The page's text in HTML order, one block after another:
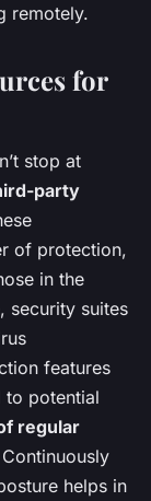
remotely.
for
stop at
party
of protection,
in the
security suites
features
to potential
regular
helps in